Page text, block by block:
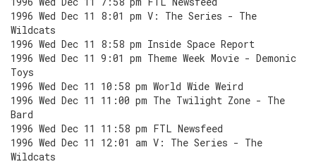
1996 Wed Dec 11 8:01 pm V: The Series - The
Wildcats
1996 Wed Dec 11 8:58 pm Inside Space Report
1996 Wed Dec 11 9:01 pm Theme Week Movie - Demonic
Toys
1996 Wed Dec 11 10:58 pm World Wide Weird
1996 Wed Dec 11 11:00 pm The Twilight Zone - The
Bard
1996 Wed Dec 11 11:58 pm FTL Newsfeed
1996 Wed Dec 11 12:01 am V: The Series - The
Wildcats